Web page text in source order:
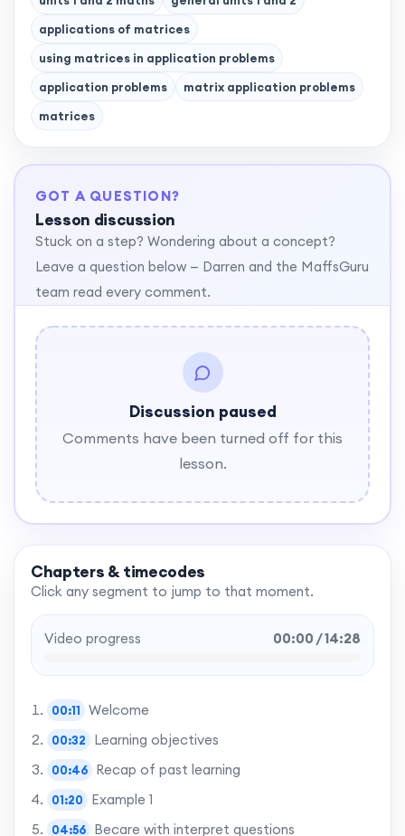
applications of matrices
using matrices in application problems
application problems
matrix application problems
matrices
GOT A QUESTION?
Lesson discussion
Stuck on a step? Wondering about a concept?
Leave a question below — Darren and the MaffsGuru
team read every comment.
Discussion paused
Comments have been turned off for this
lesson.
Chapters & timecodes
Click any segment to jump to that moment.
Video progress 00:00 / 14:28
00:11 Welcome
00:32 Learning objectives
00:46 Recap of past learning
01:20 Example 1
04:56 Becare with interpret questions